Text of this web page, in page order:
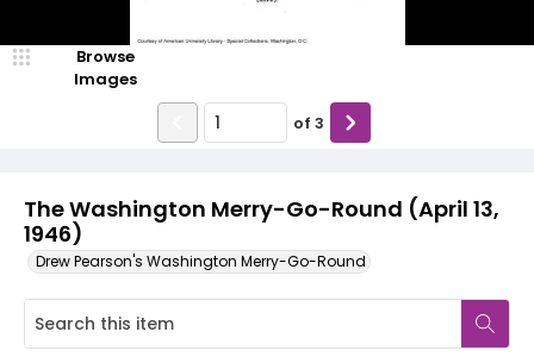
The Washington Merry-Go-Round (April 13,
1946)
Drew Pearson's Washington Merry-Go-Round
Browse
Images
of 3